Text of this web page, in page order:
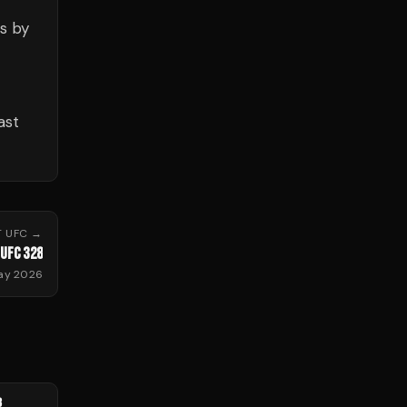
by
UFC →
UFC 328
2026